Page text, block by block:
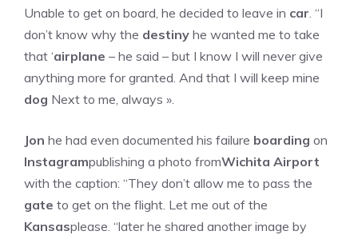
Unable to get on board, he decided to leave in car. “I
don’t know why the destiny he wanted me to take
that ‘airplane – he said – but I know I will never give
anything more for granted. And that I will keep mine
dog Next to me, always ».
Jon he had even documented his failure boarding on
Instagrampublishing a photo fromWichita Airport
with the caption: “They don’t allow me to pass the
gate to get on the flight. Let me out of the
Kansasplease. “later he shared another image by